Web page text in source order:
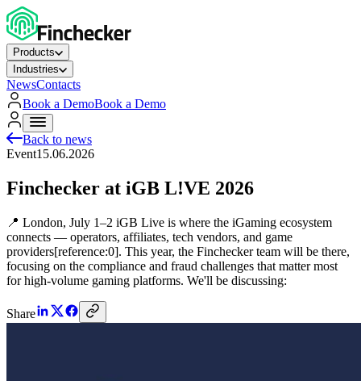
Products
Industries
NewsContacts
Book a DemoBook a Demo
Back to news
Event15.06.2026
Finchecker at iGB L!VE 2026
📍 London, July 1–2 iGB Live is where the iGaming ecosystem
connects — operators, affiliates, tech vendors, and game
providers[reference:0]. This year, the Finchecker team will be there,
focusing on the compliance and fraud challenges that matter most
for high-volume gaming platforms. We'll be discussing:
Share